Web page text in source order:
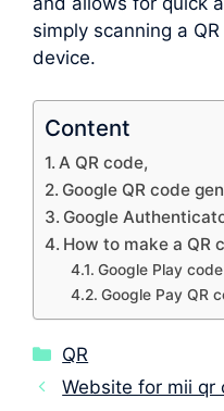
simply scanning a
device.
Content
A QR code,
Google QR code
Google
How to make a QR
Google Play
Google Pay QR
Categories
QR
Website for mii qr